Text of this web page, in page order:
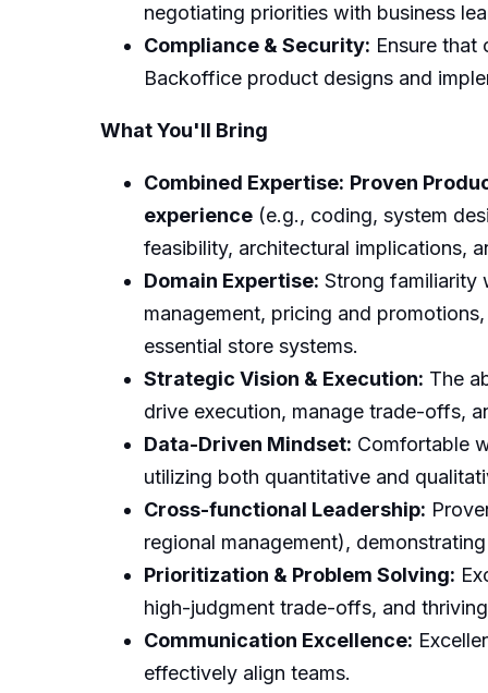
negotiating priorities with business
Compliance & Security: Ensure that
Backoffice product designs and
What You'll Bring
Combined Expertise: Proven
experience (e.g., coding, system
feasibility, architectural implications,
Domain Expertise: Strong familiarity
management, pricing and
essential store systems.
Strategic Vision & Execution: The
drive execution, manage trade-offs,
Data-Driven Mindset: Comfortable
utilizing both quantitative and
Cross-functional Leadership:
regional management),
Prioritization & Problem Solving:
high-judgment trade-offs, and
Communication Excellence:
effectively align teams.